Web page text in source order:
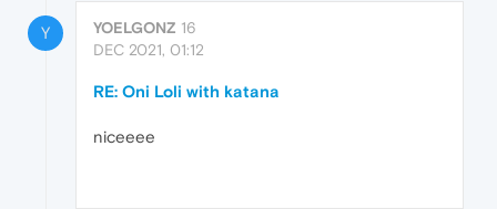
Y YOELGONZ 16
DEC 2021, 01:12
RE: Oni Loli with katana
niceeee